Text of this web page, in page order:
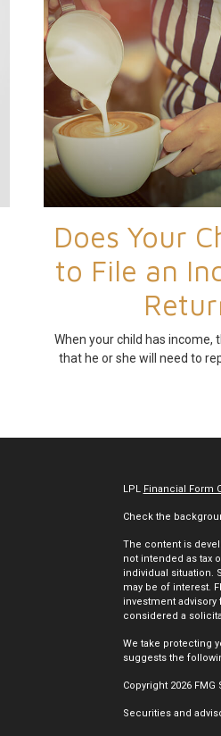
Does Your
to File an
When your child has income,
that he or she will need to
LPL Financial Form
Check the
The content is
not intended as tax
individual situation.
may be of interest.
investment
considered a
We take protecting
suggests the
Copyright 2026 FMG
Securities and